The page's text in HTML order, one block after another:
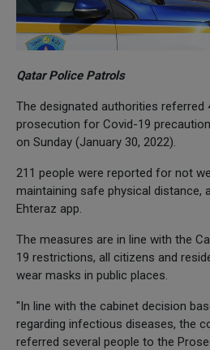
Qatar Police Patrols
The designated authorities
prosecution for Covid-19
on Sunday (January 30, 2022).
211 people were reported for not
maintaining safe physical distance,
Ehteraz app.
The measures are in line with the
19 restrictions, all citizens and
wear masks in public places.
"In line with the cabinet decision
regarding infectious diseases, the
referred several people to the